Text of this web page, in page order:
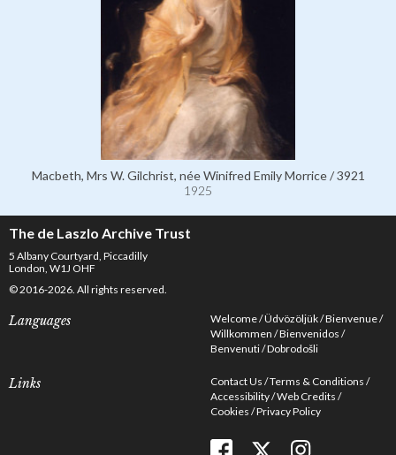
Macbeth, Mrs W. Gilchrist, née Winifred Emily Morrice / 3921
1925
The de Laszlo Archive Trust
5 Albany Courtyard, Piccadilly
London, W1J OHF
© 2016-2026. All rights reserved.
Languages Welcome Üdvözöljük Bienvenue
Willkommen Bienvenidos
Benvenuti Dobrodošli
Links Contact Us Terms & Conditions
Accessibility Web Credits
Cookies Privacy Policy